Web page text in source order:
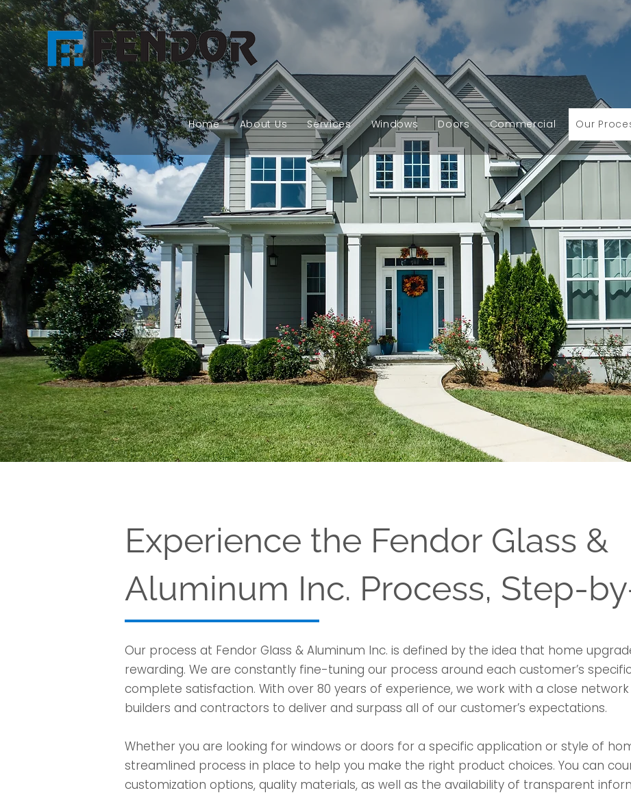
Home About Us Services Windows Doors Commercial Our
Experience the Fendor Glass &
Aluminum Inc. Process, Step-
Our process at Fendor Glass & Aluminum Inc. is defined by the idea that home
rewarding. We are constantly fine-tuning our process around each customer’s
complete satisfaction. With over 80 years of experience, we work with a close
builders and contractors to deliver and surpass all of our customer’s expectations.
Whether you are looking for windows or doors for a specific application or style of
streamlined process in place to help you make the right product choices. You can
customization options, quality materials, as well as the availability of transparent